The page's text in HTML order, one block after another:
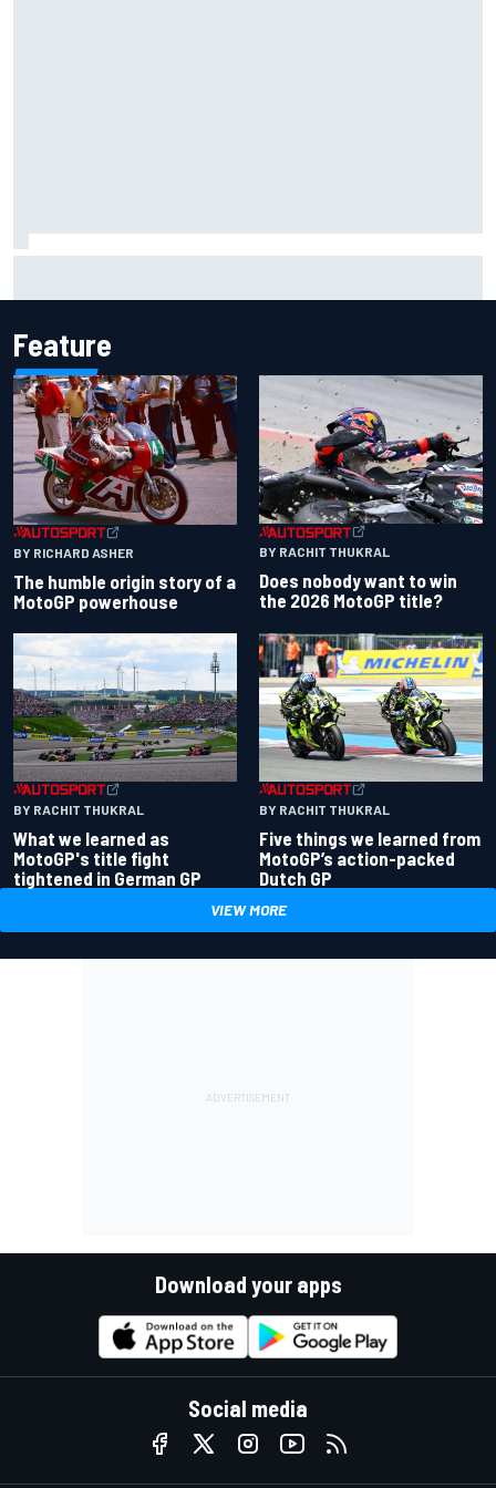
Feature
BY RICHARD ASHER
The humble origin story of a
MotoGP powerhouse
BY RACHIT THUKRAL
Does nobody want to win
the 2026 MotoGP title?
BY RACHIT THUKRAL
What we learned as
MotoGP's title fight
tightened in German GP
BY RACHIT THUKRAL
Five things we learned from
MotoGP’s action-packed
Dutch GP
VIEW MORE
Download your apps
Social media